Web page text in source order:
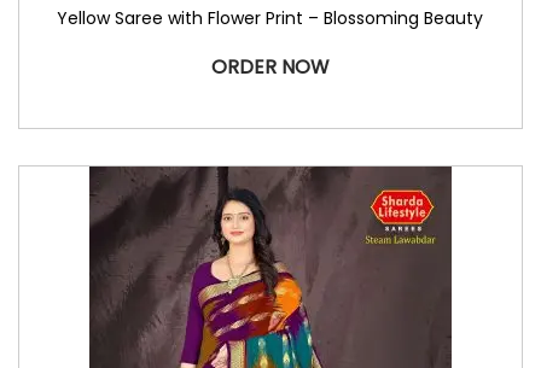
Yellow Saree with Flower Print – Blossoming Beauty
ORDER NOW